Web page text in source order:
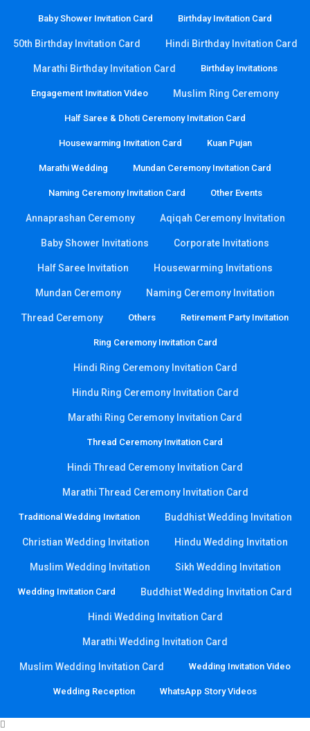
Baby Shower Invitation Card Birthday Invitation Card
50th Birthday Invitation Card Hindi Birthday Invitation Card
Marathi Birthday Invitation Card Birthday Invitations
Engagement Invitation Video Muslim Ring Ceremony
Half Saree & Dhoti Ceremony Invitation Card
Housewarming Invitation Card Kuan Pujan
Marathi Wedding Mundan Ceremony Invitation Card
Naming Ceremony Invitation Card Other Events
Annaprashan Ceremony Aqiqah Ceremony Invitation
Baby Shower Invitations Corporate Invitations
Half Saree Invitation Housewarming Invitations
Mundan Ceremony Naming Ceremony Invitation
Thread Ceremony Others Retirement Party Invitation
Ring Ceremony Invitation Card
Hindi Ring Ceremony Invitation Card
Hindu Ring Ceremony Invitation Card
Marathi Ring Ceremony Invitation Card
Thread Ceremony Invitation Card
Hindi Thread Ceremony Invitation Card
Marathi Thread Ceremony Invitation Card
Traditional Wedding Invitation Buddhist Wedding Invitation
Christian Wedding Invitation Hindu Wedding Invitation
Muslim Wedding Invitation Sikh Wedding Invitation
Wedding Invitation Card Buddhist Wedding Invitation Card
Hindi Wedding Invitation Card
Marathi Wedding Invitation Card
Muslim Wedding Invitation Card Wedding Invitation Video
Wedding Reception WhatsApp Story Videos